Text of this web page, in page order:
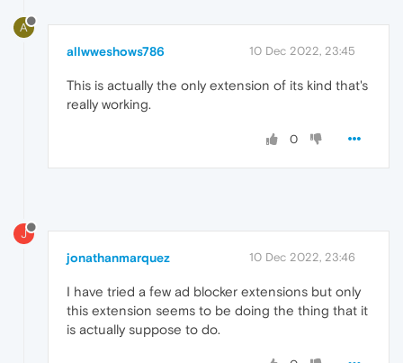
A
allwweshows786 10 Dec 2022, 23:45
This is actually the only extension of its kind that's
really working.
0
J
jonathanmarquez 10 Dec 2022, 23:46
I have tried a few ad blocker extensions but only
this extension seems to be doing the thing that it
is actually suppose to do.